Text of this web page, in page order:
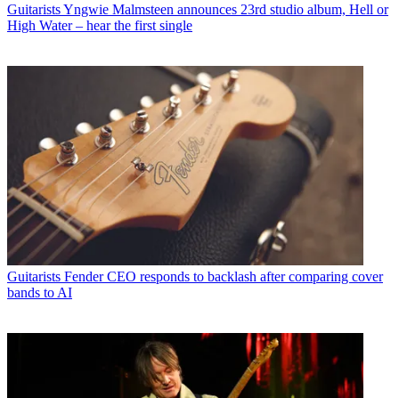
GuitaristsYngwie Malmsteen announces 23rd studio album, Hell or
High Water – hear the first single
Guitarists Fender CEO responds to backlash after comparing cover
bands to AI